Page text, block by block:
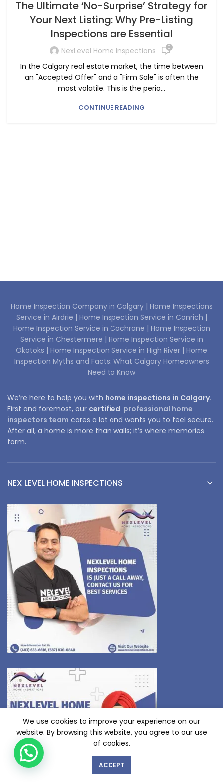
The Ultimate ‘No-Surprise’ Strategy for
Your Next Listing: Why Pre-Listing
Inspections are Essential
NexLevel Home Inspections 0
In the Calgary real estate market, the time between
an "Accepted Offer" and a "Firm Sale" is often the
most volatile. This is the perio...
CONTINUE READING
Home Inspection Company in Calgary | Home Inspections
Service in Airdrie | Home Inspection Service in Conrich |
Home Inspection Service in Cochrane | Home Inspection
Service in Chestermere | Home Inspection Service in
Okotoks | Home Inspection Service in High River | Home
Inspection Myths and Facts: What Calgary Homeowners
Need to Know
We’re here to help you with home inspections in Calgary.
First and foremost, our certified professional home
inspectors team cares a lot and wants you to feel secure.
After all, a home is more than walls; it’s where memories
form.
NEX LEVEL HOME INSPECTIONS
We use cookies to improve your experience on our
website. By browsing this website, you agree to our use
of cookies.
ACCEPT